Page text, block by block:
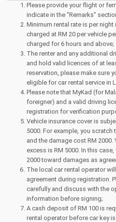
Please provide your flight or
indicate in the “Remarks”
Minimum rental rate is per
charged at RM 20 per vehicle
charged for 6 hours and above;
The renter and any additional
and hold valid licences of at
reservation, please make sure
eligible for car rental service in
Please note that MyKad (for
foreigner) and a valid driving
registration for verification
Vehicle insurance cover is
5000. For example, you
and the damage cost RM 2000.
excess is RM 5000. In this
2000 toward damages as
The local car rental operator
agreement during registration.
carefully and discuss with the
information before signing;
A cash deposit of RM 100 is
rental operator before car key